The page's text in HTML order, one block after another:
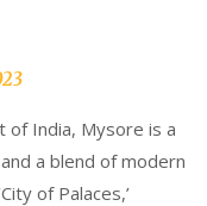
of India, Mysore is a
a blend of modern
of Palaces,’